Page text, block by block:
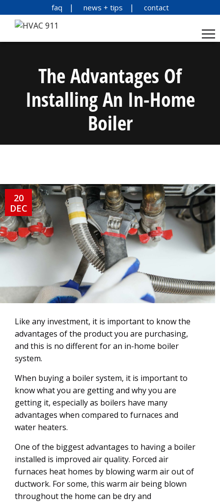
faq news + tips contact
The Advantages Of
Installing An In-Home
Boiler
20
DEC
Like any investment, it is important to know the
advantages of the product you are purchasing,
and this is no different for an in-home boiler
system.
When buying a boiler system, it is important to
know what you are getting and why you are
getting it, especially as boilers have many
advantages when compared to furnaces and
water heaters.
One of the biggest advantages to having a boiler
installed is improved air quality. Forced air
furnaces heat homes by blowing warm air out of
ductwork. For some, this warm air being blown
throughout the home can be dry and